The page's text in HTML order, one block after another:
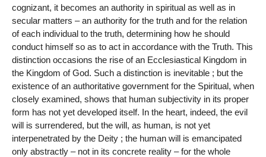
cognizant, it becomes an authority in spiritual as well as in
secular matters – an authority for the truth and for the relation
of each individual to the truth, determining how he should
conduct himself so as to act in accordance with the Truth. This
distinction occasions the rise of an Ecclesiastical Kingdom in
the Kingdom of God. Such a distinction is inevitable ; but the
existence of an authoritative government for the Spiritual, when
closely examined, shows that human subjectivity in its proper
form has not yet developed itself. In the heart, indeed, the evil
will is surrendered, but the will, as human, is not yet
interpenetrated by the Deity ; the human will is emancipated
only abstractly – not in its concrete reality – for the whole